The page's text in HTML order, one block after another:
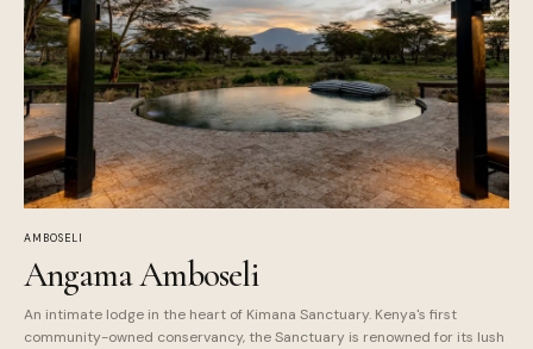
AMBOSELI
Angama Amboseli
An intimate lodge in the heart of Kimana Sanctuary. Kenya's first
community-owned conservancy, the Sanctuary is renowned for its lush